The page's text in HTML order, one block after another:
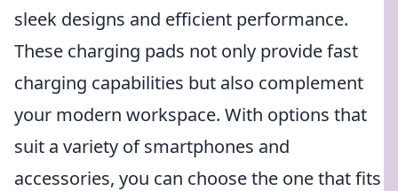
sleek designs and efficient performance.
These charging pads not only provide fast
charging capabilities but also complement
your modern workspace. With options that
suit a variety of smartphones and
accessories, you can choose the one that fits